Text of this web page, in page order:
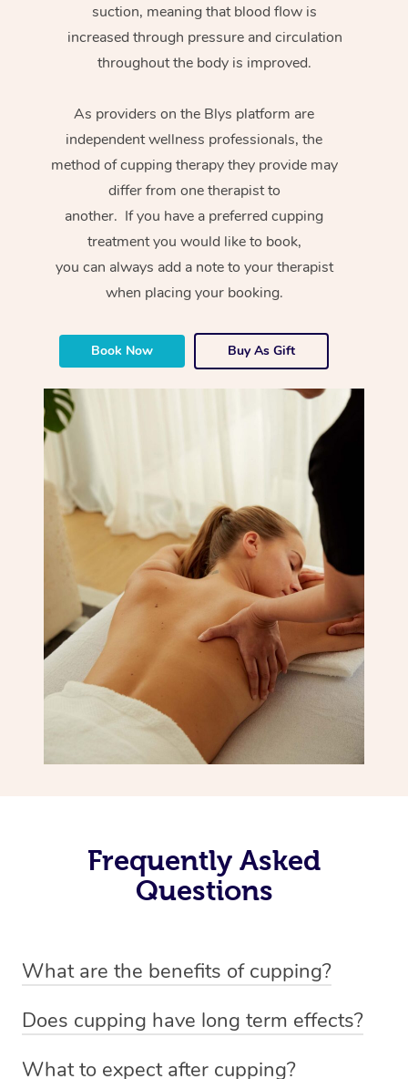
suction, meaning that blood flow is
increased through pressure and circulation
throughout the body is improved.
As providers on the Blys platform are
independent wellness professionals, the
method of cupping therapy they provide may
differ from one therapist to
another. If you have a preferred cupping
treatment you would like to book,
you can always add a note to your therapist
when placing your booking.
Book Now Buy As Gift
Frequently Asked
Questions
What are the benefits of cupping?
-Increased circulation within the body -Revitalising
Does cupping have long term effects?
What to expect after cupping?